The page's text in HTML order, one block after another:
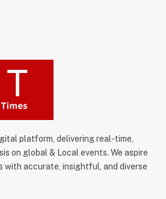
platform, delivering real-time,
on global & Local events. We aspire
with accurate, insightful, and diverse